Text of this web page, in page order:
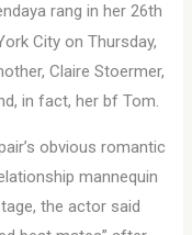
rang in her 26th
City on Thursday,
Claire Stoermer,
in fact, her bf Tom.
obvious romantic
mannequin
the actor said